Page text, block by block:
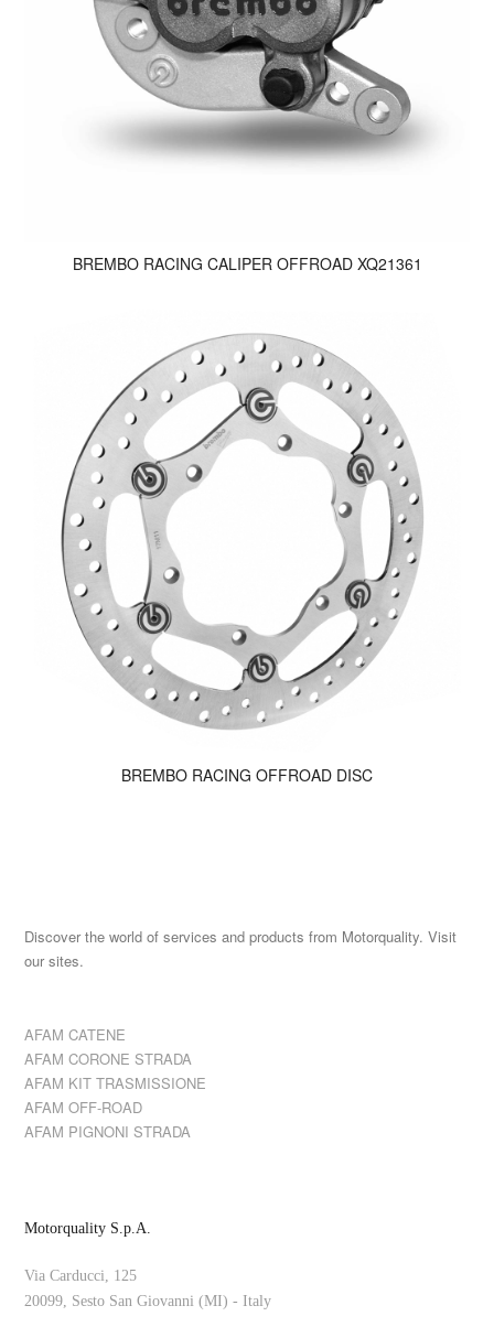
BREMBO RACING CALIPER OFFROAD XQ21361
BREMBO RACING OFFROAD DISC
Discover the world of services and products from Motorquality. Visit
our sites.
AFAM CATENE
AFAM CORONE STRADA
AFAM KIT TRASMISSIONE
AFAM OFF-ROAD
AFAM PIGNONI STRADA
Motorquality S.p.A.
Via Carducci, 125
20099, Sesto San Giovanni (MI) - Italy